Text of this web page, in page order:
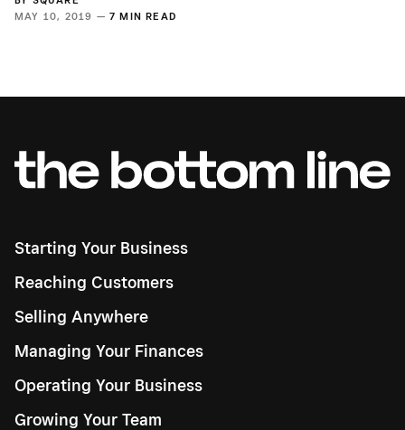
MAY 10, 2019 — 7 MIN READ
Starting Your Business
Reaching Customers
Selling Anywhere
Managing Your Finances
Operating Your Business
Growing Your Team